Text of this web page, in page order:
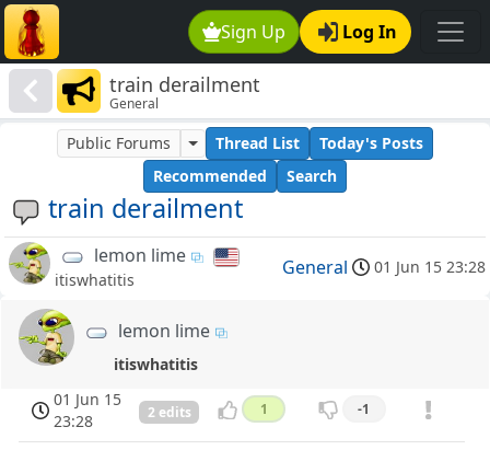
Sign Up Log In
train derailment
General
train derailment
Public Forums Thread List
Today's Posts
Recommended
Search
lemon lime
itiswhatitis
General 01 Jun 15 23:28
lemon lime
itiswhatitis
01 Jun 15
23:28
2 edits 1 -1